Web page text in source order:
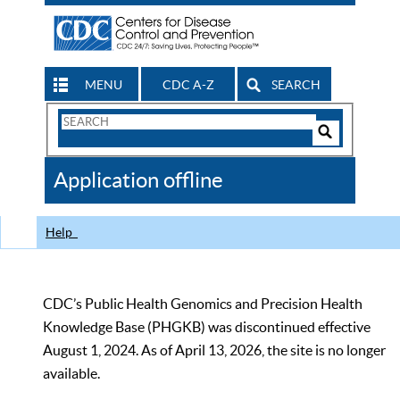
MENU CDC A-Z SEARCH
Search
CDC
Application offline
Help
CDC’s Public Health Genomics and Precision Health
Knowledge Base (PHGKB) was discontinued effective
August 1, 2024. As of April 13, 2026, the site is no longer
available.